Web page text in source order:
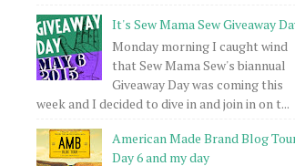
It's Sew Mama Sew Giveaway
Monday morning I caught wind
that Sew Mama Sew's biannual
Giveaway Day was coming this
week and I decided to dive in and join in on t...
American Made Brand Blog
Day 6 and my day